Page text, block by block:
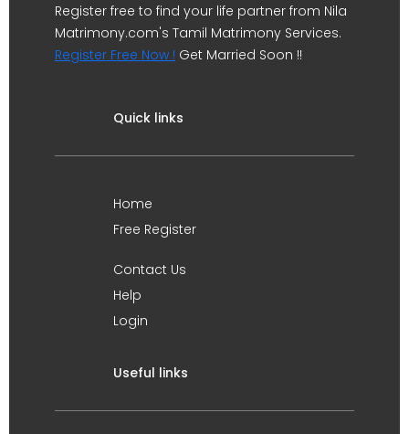
Register free to find your life partner from Nila
Matrimony.com's Tamil Matrimony Services.
Register Free Now ! Get Married Soon !!
Quick links
Home
Free Register
Contact Us
Help
Login
Useful links